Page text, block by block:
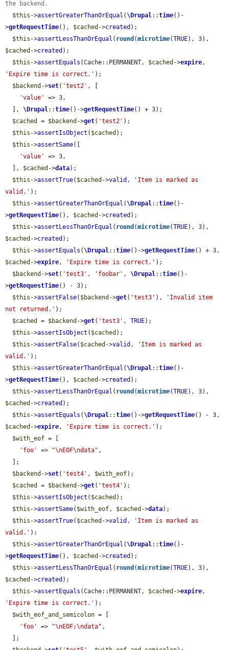
the backend.
$this ->assertGreaterThanOrEqual (\Drupal::time()-
>getRequestTime(), $cached ->created );
$this ->assertLessThanOrEqual ( round (microtime(TRUE
$cached ->created );
$this ->assertEquals (Cache::PERMANENT, $cached ->expire
'Expire time is correct.' );
$backend ->set( 'test2' , [
'value'
=> 3,
  ],
\Drupal::time()->getRequestTime() + 3);
$cached
= $backend ->get( 'test2' );
$this ->assertIsObject ( $cached );
$this ->assertSame([
'value'
=> 3,
  ],
$cached ->data);
$this ->assertTrue( $cached ->valid ,
'Item is marked as
valid.' );
$this ->assertGreaterThanOrEqual (\Drupal::time()-
>getRequestTime(), $cached ->created );
$this ->assertLessThanOrEqual ( round (microtime(TRUE
$cached ->created );
$this ->assertEquals (\Drupal::time()->getRequestTime
$cached ->expire, 'Expire time is correct.' );
$backend ->set( 'test3' , 'foobar' , \Drupal::time()-
>getRequestTime() - 3);
$this ->assertFalse( $backend ->get( 'test3' ),
'Invalid item
not returned.' );
$cached
= $backend ->get( 'test3' , TRUE);
$this ->assertIsObject ( $cached );
$this ->assertFalse( $cached ->valid ,
'Item is marked as
valid.' );
$this ->assertGreaterThanOrEqual (\Drupal::time()-
>getRequestTime(), $cached ->created );
$this ->assertLessThanOrEqual ( round (microtime(TRUE
$cached ->created );
$this ->assertEquals (\Drupal::time()->getRequestTime
$cached ->expire, 'Expire time is correct.' );
$with_eof = [
'foo'
=> "\nEOF\ndata" ,
$backend ->set( 'test4' , $with_eof);
$cached
= $backend ->get( 'test4' );
$this ->assertIsObject ( $cached );
$this ->assertSame( $with_eof, $cached ->data);
$this ->assertTrue( $cached ->valid ,
'Item is marked as
valid.' );
$this ->assertGreaterThanOrEqual (\Drupal::time()-
>getRequestTime(), $cached ->created );
$this ->assertLessThanOrEqual ( round (microtime(TRUE
$cached ->created );
$this ->assertEquals (Cache::PERMANENT, $cached ->expire
'Expire time is correct.' );
$with_eof_and_semicolon = [
'foo'
=> "\nEOF;\ndata" ,